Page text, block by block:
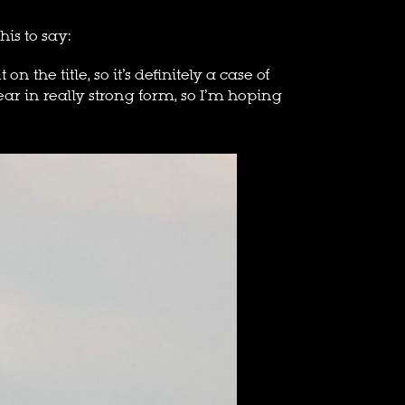
to say:
the title, so it’s definitely a case of
in really strong form, so I’m hoping